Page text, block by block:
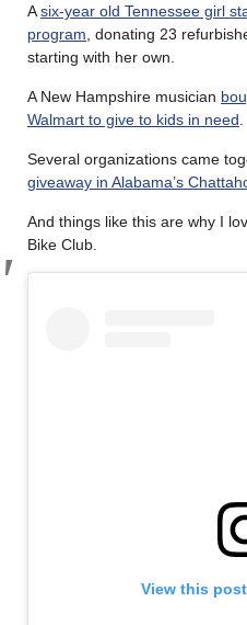
Asix-year old Tennessee girl
program , donating 23
starting with her own.
A New Hampshire musician
Walmart to give to kids in need
Several organizations came
giveaway in Alabama’s
And things like this are why I
Bike Club.
View this